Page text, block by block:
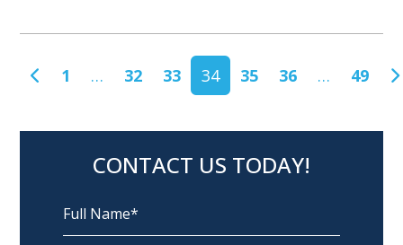
POSTS NAVIGATION
1 … 32 33 34 35 36 … 49
CONTACT US TODAY!